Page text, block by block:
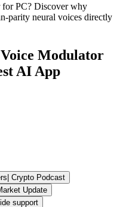
for PC? Discover why
parity neural voices directly
Modulator
AI App
| Crypto Podcast
Update
support